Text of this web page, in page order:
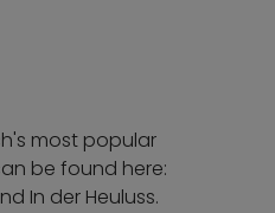
most popular
be found here:
In der Heuluss.